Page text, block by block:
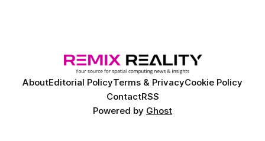
AboutEditorial PolicyTerms & PrivacyCookie Policy
ContactRSS
Powered by Ghost